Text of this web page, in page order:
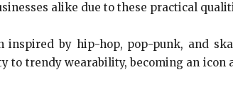
alike due to these practical
inspired by hip-hop, pop-punk, and
to trendy wearability, becoming an icon